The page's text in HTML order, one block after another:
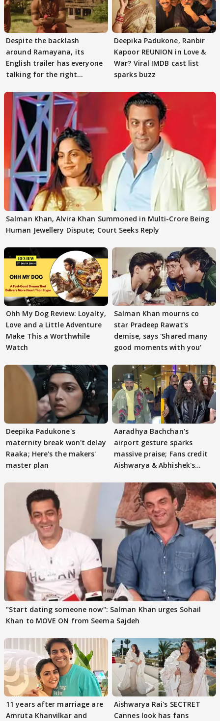
Despite the backlash
around Ramayana, its
English trailer has everyone
talking for the right
Deepika Padukone, Ranbir
Kapoor REUNION in Love &
War? Viral IMDB cast list
sparks buzz
Salman Khan, Alvira Khan Summoned in Multi-Crore Being
Human Jewellery Dispute; Court Seeks Reply
Ohh My Dog Review: Loyalty,
Love and a Little Adventure
Make This a Worthwhile
Watch
Salman Khan mourns co
star Pradeep Rawat's
demise, says 'Shared many
good moments with you'
Deepika Padukone's
maternity break won't delay
Raaka; Here's the makers'
master plan
Aaradhya Bachchan's
airport gesture sparks
massive praise; Fans credit
Aishwarya & Abhishek's
"Start dating someone now": Salman Khan urges Sohail
Khan to MOVE ON from Seema Sajdeh
11 years after marriage are
Amruta Khanvilkar and
Aishwarya Rai's SECTRET
Cannes look has fans